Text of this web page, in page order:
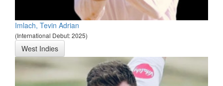
Imlach, Tevin Adrian
(International Debut: 2025)
West Indies